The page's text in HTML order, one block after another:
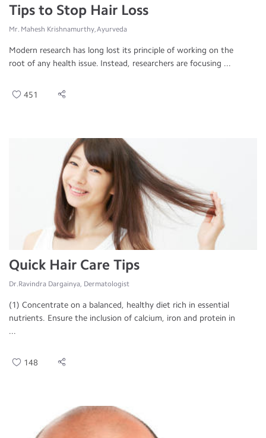
Tips to Stop Hair Loss
Mr. Mahesh Krishnamurthy, Ayurveda
Modern research has long lost its principle of working on the
root of any health issue. Instead, researchers are focusing ...
451
Quick Hair Care Tips
Dr.Ravindra Dargainya, Dermatologist
(1) Concentrate on a balanced, healthy diet rich in essential
nutrients. Ensure the inclusion of calcium, iron and protein in
...
148